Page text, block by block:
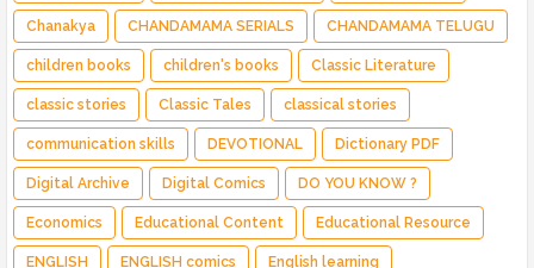
Chanakya CHANDAMAMA SERIALS CHANDAMAMA TELUGU
children books children's books Classic Literature
classic stories Classic Tales classical stories
communication skills DEVOTIONAL Dictionary PDF
Digital Archive Digital Comics DO YOU KNOW ?
Economics Educational Content Educational Resource
ENGLISH ENGLISH comics English learning